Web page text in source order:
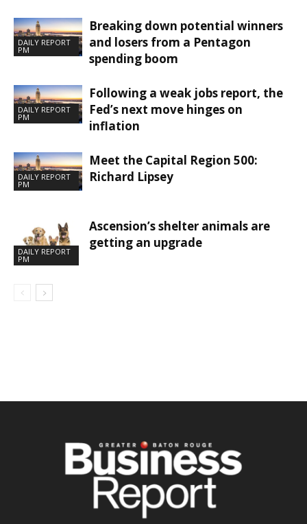
DAILY REPORT
PM
Breaking down potential winners
and losers from a Pentagon
spending boom
DAILY REPORT
PM
Following a weak jobs report, the
Fed’s next move hinges on
inflation
DAILY REPORT
PM
Meet the Capital Region 500:
Richard Lipsey
DAILY REPORT
PM
Ascension’s shelter animals are
getting an upgrade